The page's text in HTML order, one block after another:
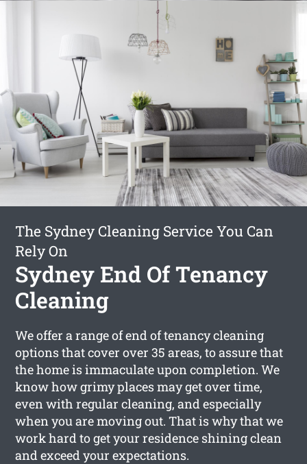
The Sydney Cleaning Service You Can
Rely On
Sydney End Of Tenancy
Cleaning
We offer a range of end of tenancy cleaning
options that cover over 35 areas, to assure that
the home is immaculate upon completion. We
know how grimy places may get over time,
even with regular cleaning, and especially
when you are moving out. That is why that we
work hard to get your residence shining clean
and exceed your expectations.